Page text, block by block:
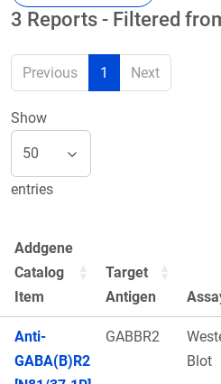
3 Reports - Filtered
Previous 1 Next
Show
entries
Addgene
Catalog
Item
Target
Antigen
Anti-
GABA(B)R2
GABBR2
Blot